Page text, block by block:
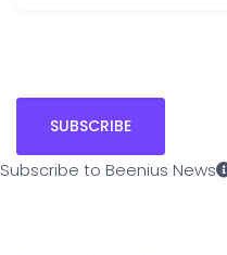
Subscribe to Beenius News